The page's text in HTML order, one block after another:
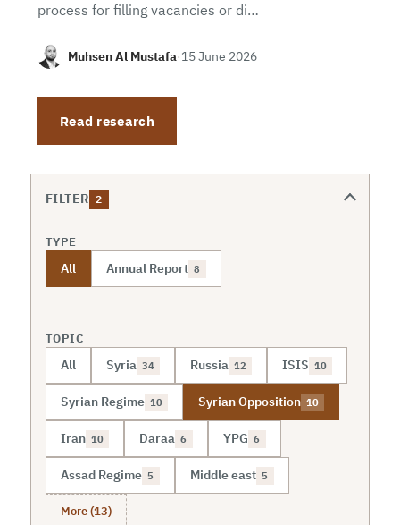
process for filling vacancies or di…
Muhsen Al Mustafa·15 June 2026
Read research
FILTER 2
TYPE
All Annual Report 8
TOPIC
All Syria 34 Russia 12 ISIS 10
Syrian Regime 10 Syrian Opposition 10
Iran 10 Daraa 6 YPG 6
Assad Regime 5 Middle east 5
More (13)